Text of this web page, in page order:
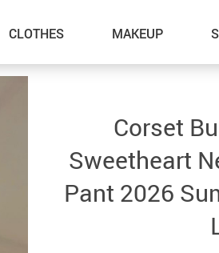
CLOTHES MAKEUP
Corset
Sweetheart
Pant 2026